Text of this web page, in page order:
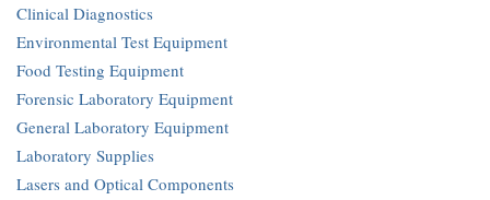
Clinical Diagnostics
Environmental Test Equipment
Food Testing Equipment
Forensic Laboratory Equipment
General Laboratory Equipment
Laboratory Supplies
Lasers and Optical Components